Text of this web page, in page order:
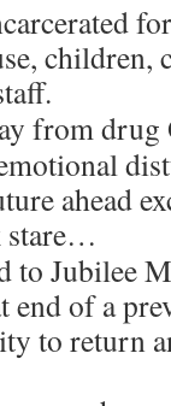
children,
from drug
ahead
stare…
to Jubilee
of a
to return